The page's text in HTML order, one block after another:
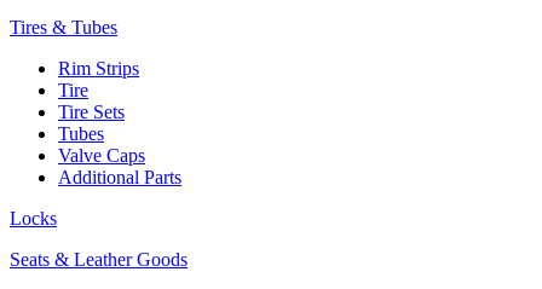
Tires & Tubes
Rim Strips
Tire
Tire Sets
Tubes
Valve Caps
Additional Parts
Locks
Seats & Leather Goods